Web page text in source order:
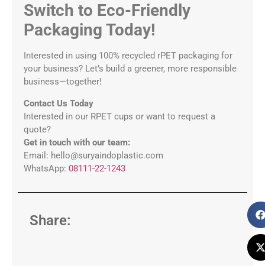
Switch to Eco-Friendly
Packaging Today!
Interested in using 100% recycled rPET packaging for
your business? Let’s build a greener, more responsible
business—together!
Contact Us Today
Interested in our RPET cups or want to request a
quote?
Get in touch with our team:
Email: hello@suryaindoplastic.com
WhatsApp: 08111-22-1243
Share: